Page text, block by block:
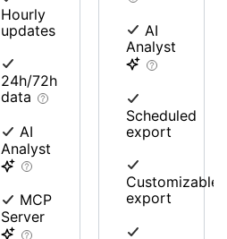
Hourly
updates
24h/72h
data
AI
Analyst
MCP
Server
AI
Analyst
Scheduled
export
Customizable
export